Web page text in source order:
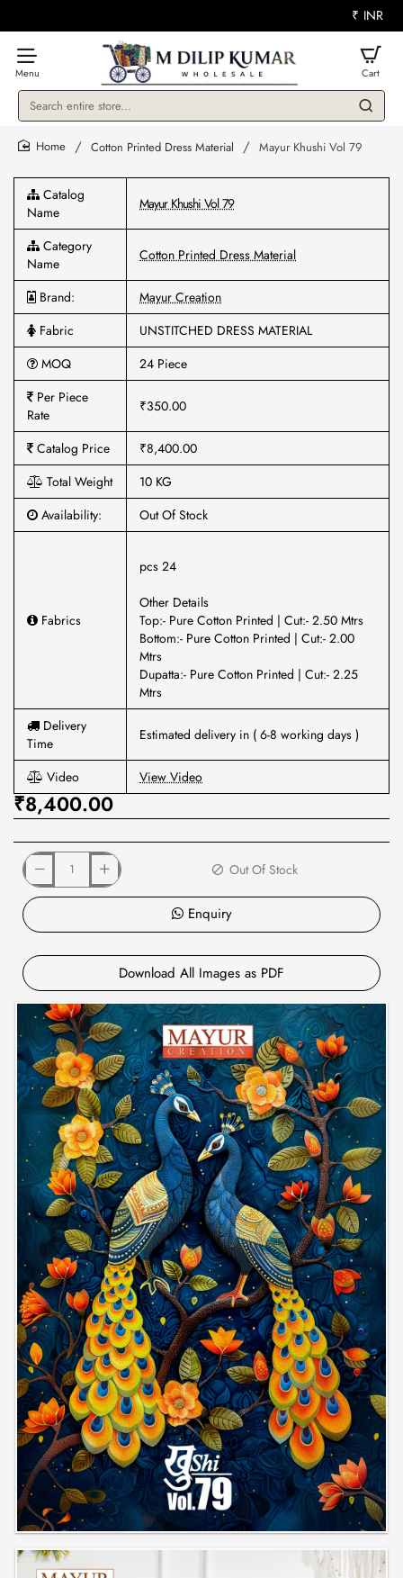
₹ INR
Search
store...
Cotton Printed Dress Material Mayur Khushi Vol 79
Catalog
Name
Mayur Khushi Vol 79
Category
Name
Cotton Printed Dress Material
Brand:
Mayur Creation
Fabric
UNSTITCHED DRESS MATERIAL
MOQ
24 Piece
Per Piece
Rate
₹350.00
Catalog Price
₹8,400.00
Total Weight
10 KG
Availability:
Out Of Stock
Fabrics
pcs 24
Other Details
Top:- Pure Cotton Printed | Cut:- 2.50 Mtrs
Bottom:- Pure Cotton Printed | Cut:- 2.00
Mtrs
Dupatta:- Pure Cotton Printed | Cut:- 2.25
Mtrs
Delivery
Time
Estimated delivery in ( 6-8 working days )
Video View Video
₹8,400.00
Out Of Stock
Enquiry
Download All Images as PDF